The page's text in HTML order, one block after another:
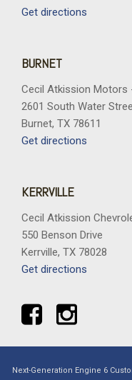
Get directions
BURNET
Cecil Atkission Motors
2601 South Water
Burnet, TX 78611
Get directions
KERRVILLE
Cecil Atkission
550 Benson Drive
Kerrville, TX 78028
Get directions
Next-Generation Engine 6